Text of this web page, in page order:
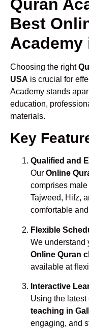
Quran
Best
Academy
Choosing the right
USA is crucial for
Academy stands
education,
materials.
Key
Qualified and
Our Online
comprises
Tajweed, Hifz,
comfortable
Flexible
We understand
Online Quran
available at
Interactive
Using the
teaching in
engaging, and